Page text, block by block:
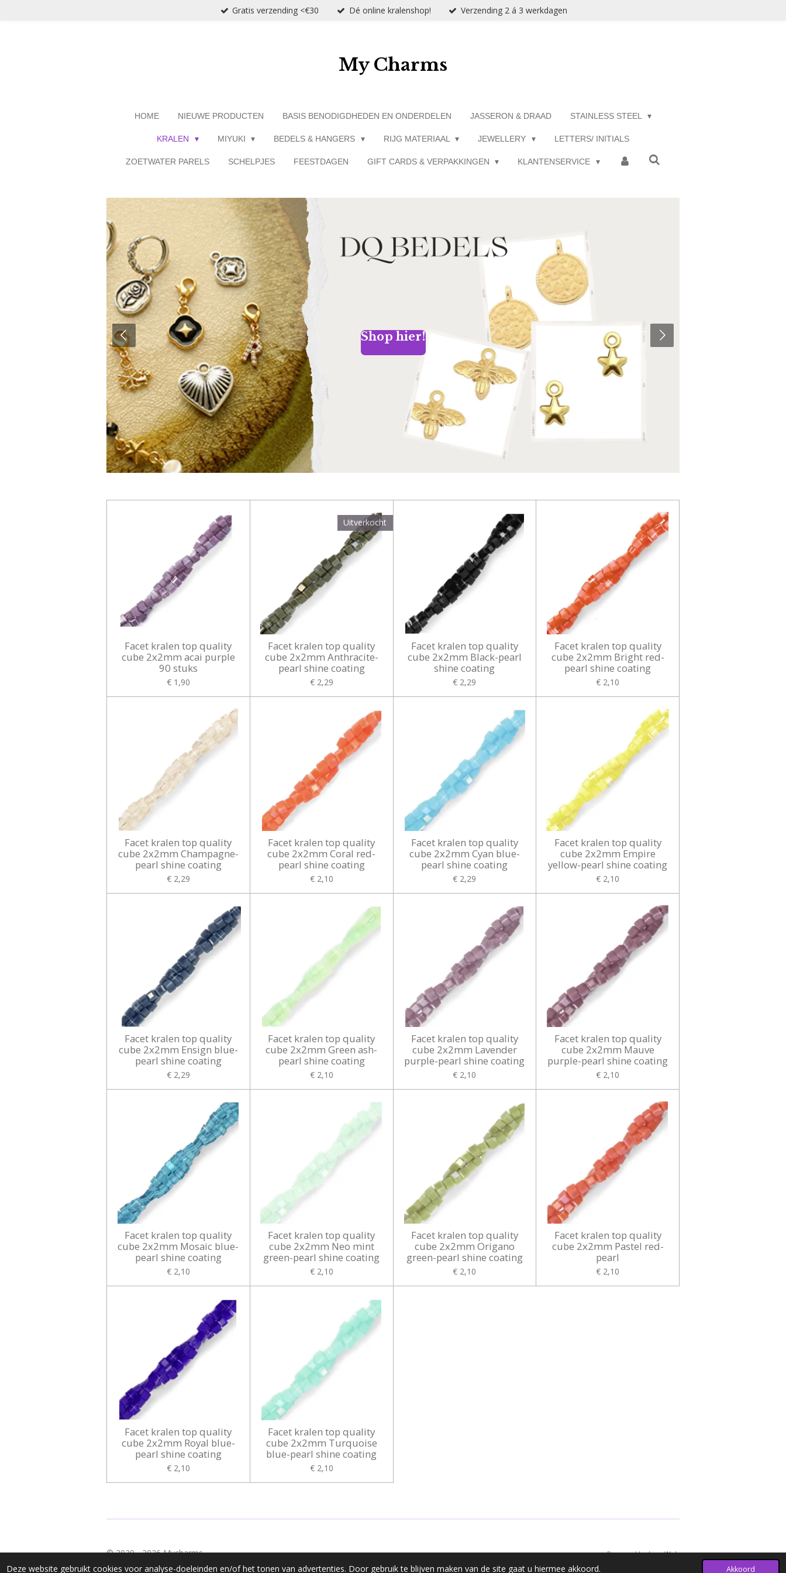
Deze website gebruikt cookies voor analyse-doeleinden en/of het tonen van advertenties. Door gebruik te blijven maken van de site gaat u hiermee akkoord. Akkoord
Gratis verzending <€30 Dé online kralenshop! Verzending 2 á 3 werkdagen
My Charms
HOME NIEUWE PRODUCTEN BASIS BENODIGDHEDEN EN ONDERDELEN JASSERON & DRAAD STAINLESS STEEL
KRALEN MIYUKI BEDELS & HANGERS RIJG MATERIAAL JEWELLERY LETTERS/ INITIALS
ZOETWATER PARELS SCHELPJES FEESTDAGEN GIFT CARDS & VERPAKKINGEN KLANTENSERVICE
Shop hier!
Facet kralen top quality
cube 2x2mm acai purple
90 stuks
€ 1,90
Uitverkocht
Facet kralen top quality
cube 2x2mm Anthracite-
pearl shine coating
€ 2,29
Facet kralen top quality
cube 2x2mm Black-pearl
shine coating
€ 2,29
Facet kralen top quality
cube 2x2mm Bright red-
pearl shine coating
€ 2,10
Facet kralen top quality
cube 2x2mm Champagne-
pearl shine coating
€ 2,29
Facet kralen top quality
cube 2x2mm Coral red-
pearl shine coating
€ 2,10
Facet kralen top quality
cube 2x2mm Cyan blue-
pearl shine coating
€ 2,29
Facet kralen top quality
cube 2x2mm Empire
yellow-pearl shine coating
€ 2,10
Facet kralen top quality
cube 2x2mm Ensign blue-
pearl shine coating
€ 2,29
Facet kralen top quality
cube 2x2mm Green ash-
pearl shine coating
€ 2,10
Facet kralen top quality
cube 2x2mm Lavender
purple-pearl shine coating
€ 2,10
Facet kralen top quality
cube 2x2mm Mauve
purple-pearl shine coating
€ 2,10
Facet kralen top quality
cube 2x2mm Mosaic blue-
pearl shine coating
€ 2,10
Facet kralen top quality
cube 2x2mm Neo mint
green-pearl shine coating
€ 2,10
Facet kralen top quality
cube 2x2mm Origano
green-pearl shine coating
€ 2,10
Facet kralen top quality
cube 2x2mm Pastel red-
pearl
€ 2,10
Facet kralen top quality
cube 2x2mm Royal blue-
pearl shine coating
€ 2,10
Facet kralen top quality
cube 2x2mm Turquoise
blue-pearl shine coating
€ 2,10
© 2020 - 2026 Mycharms Powered byJouwWeb